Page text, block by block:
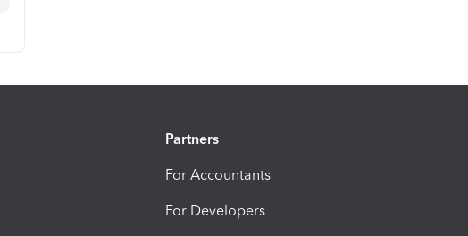
Partners
For Accountants
For Developers